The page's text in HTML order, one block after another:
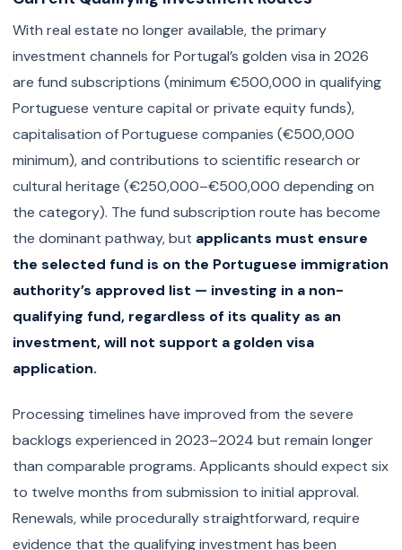
With real estate no longer available, the primary
investment channels for Portugal’s golden visa in 2026
are fund subscriptions (minimum €500,000 in qualifying
Portuguese venture capital or private equity funds),
capitalisation of Portuguese companies (€500,000
minimum), and contributions to scientific research or
cultural heritage (€250,000–€500,000 depending on
the category). The fund subscription route has become
the dominant pathway, but applicants must ensure
the selected fund is on the Portuguese immigration
authority’s approved list — investing in a non-
qualifying fund, regardless of its quality as an
investment, will not support a golden visa
application.
Processing timelines have improved from the severe
backlogs experienced in 2023–2024 but remain longer
than comparable programs. Applicants should expect six
to twelve months from submission to initial approval.
Renewals, while procedurally straightforward, require
evidence that the qualifying investment has been